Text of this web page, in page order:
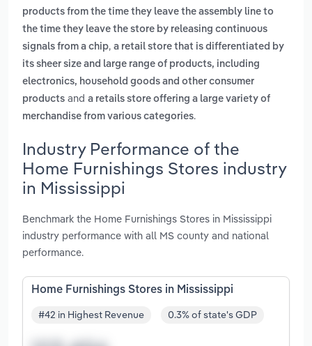
products from the time they leave the assembly line to
the time they leave the store by releasing continuous
signals from a chip, a retail store that is differentiated by
its sheer size and large range of products, including
electronics, household goods and other consumer
products and a retails store offering a large variety of
merchandise from various categories.
Industry Performance of the
Home Furnishings Stores industry
in Mississippi
Benchmark the Home Furnishings Stores in Mississippi
industry performance with all MS county and national
performance.
Home Furnishings Stores in Mississippi
#42 in Highest Revenue 0.3% of state's GDP